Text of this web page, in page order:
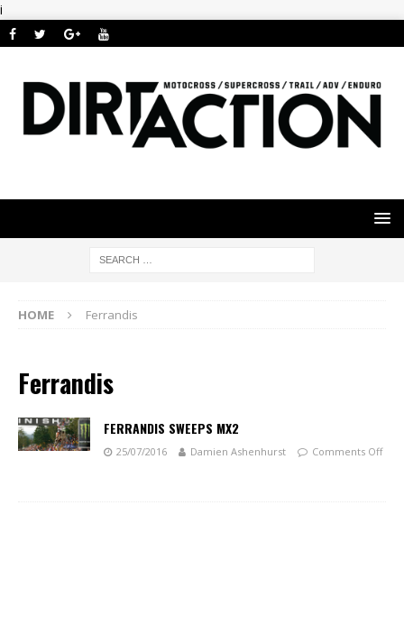
i
HOME Ferrandis
Ferrandis
FERRANDIS SWEEPS MX2
25/07/2016 Damien Ashenhurst Comments Off